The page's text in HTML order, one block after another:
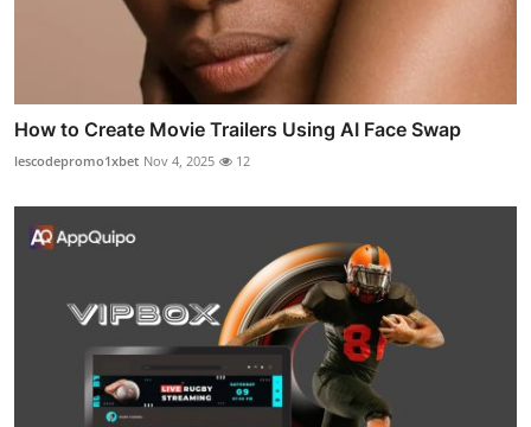
How to Create Movie Trailers Using AI Face Swap
lescodepromo1xbet Nov 4, 2025 12